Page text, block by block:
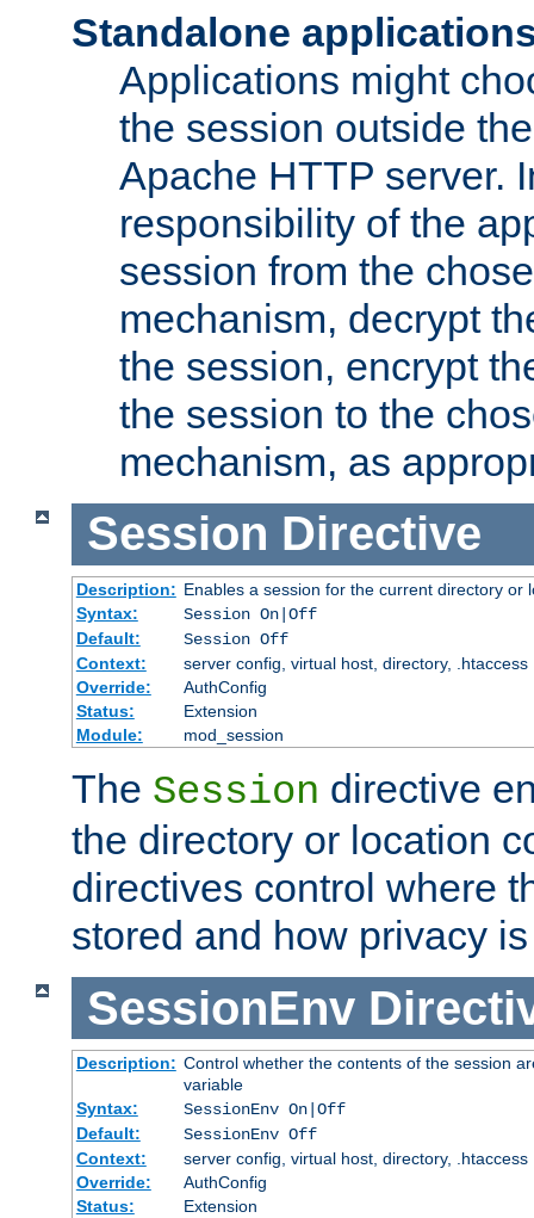
Standalone
Applications might
the session outside
Apache HTTP server.
responsibility of the
session from the
mechanism, decrypt
the session, encrypt
the session to the
mechanism, as
Session Directive
Description: Enables a session for the current directory or
Syntax:
Session On|Off
Default:
Session Off
Context:
server config, virtual host, directory, .htaccess
Override:
AuthConfig
Status:
Extension
Module:
mod_session
The Session directive
the directory or location
directives control where
stored and how privacy
SessionEnv
Description: Control whether the contents of the session
variable
Syntax:
SessionEnv On|Off
Default:
SessionEnv Off
Context:
server config, virtual host, directory, .htaccess
Override:
AuthConfig
Status:
Extension